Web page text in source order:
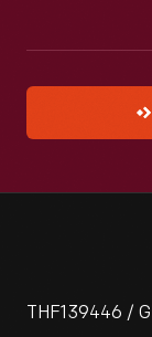
THF139446 /